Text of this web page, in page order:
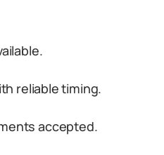
reliable timing.
accepted.